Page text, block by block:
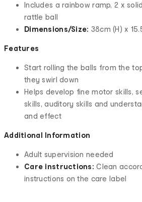
Includes a rainbow ramp, 2 x
rattle ball
Dimensions/Size: 38cm (H) x
Features
Start rolling the balls from the
they swirl down
Helps develop fine motor skills,
skills, auditory skills and
and effect
Additional Information
Adult supervision needed
Care instructions: Clean
instructions on the care label